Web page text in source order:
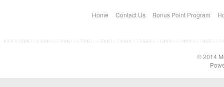
Home Contact Us Bonus Point Program
© 2014